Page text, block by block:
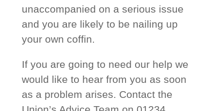
unaccompanied on a serious issue
and you are likely to be nailing up
your own coffin.
If you are going to need our help we
would like to hear from you as soon
as a problem arises. Contact the